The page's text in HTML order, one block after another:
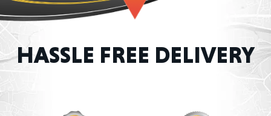
HASSLE FREE DELIVERY